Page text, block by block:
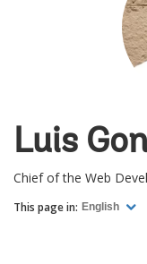
Luis
Chief of the Web
This page in: English